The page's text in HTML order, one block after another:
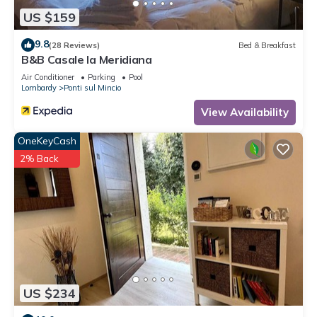
US $159
9.8(28 Reviews) Bed & Breakfast
B&B Casale la Meridiana
Air Conditioner Parking
Pool
Lombardy
Ponti sul Mincio
View Availability
US $234
OneKeyCash
2% Back